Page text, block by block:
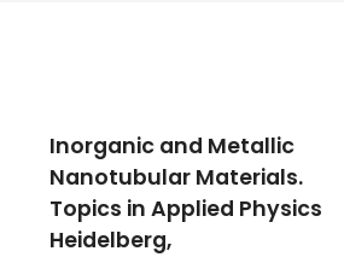
Inorganic and Metallic
Nanotubular Materials.
Topics in Applied Physics
Heidelberg,